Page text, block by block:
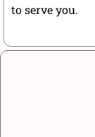
to serve you.